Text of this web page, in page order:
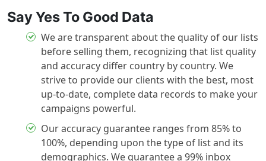
Say Yes To Good Data
We are transparent about the quality of our lists
before selling them, recognizing that list quality
and accuracy differ country by country. We
strive to provide our clients with the best, most
up-to-date, complete data records to make your
campaigns powerful.
Our accuracy guarantee ranges from 85% to
100%, depending upon the type of list and its
demographics. We guarantee a 99% inbox